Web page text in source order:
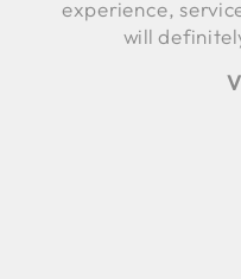
experience,
will